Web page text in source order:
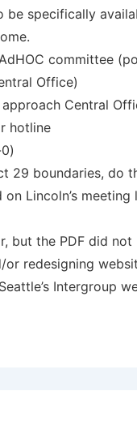
specifically
committee
Office)
Central
hotline
29 boundaries, do
Lincoln’s meeting
but the PDF did
or redesigning
Intergroup